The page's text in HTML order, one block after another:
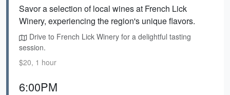
Savor a selection of local wines at French Lick
Winery, experiencing the region's unique flavors.
Drive to French Lick Winery for a delightful tasting
session.
$20, 1 hour
6:00PM